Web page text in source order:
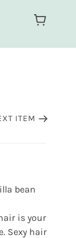
ITEM
bean
is your
Sexy hair